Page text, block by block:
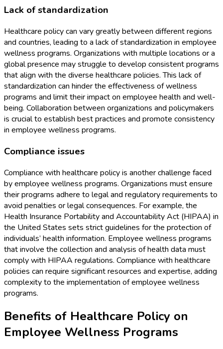
Lack of standardization
Healthcare policy can vary greatly between different regions
and countries, leading to a lack of standardization in employee
wellness programs. Organizations with multiple locations or a
global presence may struggle to develop consistent programs
that align with the diverse healthcare policies. This lack of
standardization can hinder the effectiveness of wellness
programs and limit their impact on employee health and well-
being. Collaboration between organizations and policymakers
is crucial to establish best practices and promote consistency
in employee wellness programs.
Compliance issues
Compliance with healthcare policy is another challenge faced
by employee wellness programs. Organizations must ensure
their programs adhere to legal and regulatory requirements to
avoid penalties or legal consequences. For example, the
Health Insurance Portability and Accountability Act (HIPAA) in
the United States sets strict guidelines for the protection of
individuals’ health information. Employee wellness programs
that involve the collection and analysis of health data must
comply with HIPAA regulations. Compliance with healthcare
policies can require significant resources and expertise, adding
complexity to the implementation of employee wellness
programs.
Benefits of Healthcare Policy on
Employee Wellness Programs